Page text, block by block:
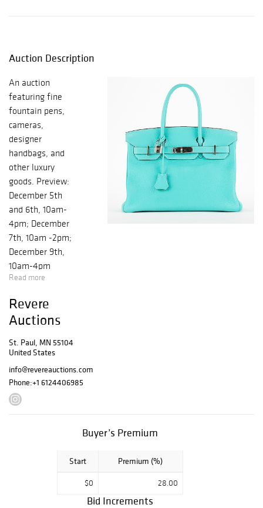
Auction Description
An auction
featuring fine
fountain pens,
cameras,
designer
handbags, and
other luxury
goods. Preview:
December 5th
and 6th, 10am-
4pm; December
7th, 10am -2pm;
December 9th,
10am-4pm
Read more
Revere
Auctions
St. Paul, MN 55104
United States
info@revereauctions.com
Phone:+1 6124406985
Buyer’s Premium
Start Premium (%)
$0 28.00
Bid Increments